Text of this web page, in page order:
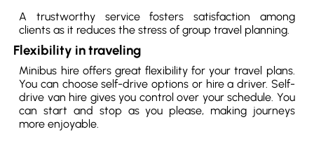
A trustworthy service fosters satisfaction among
clients as it reduces the stress of group travel planning.
Flexibility in traveling
Minibus hire offers great flexibility for your travel plans.
You can choose self-drive options or hire a driver. Self-
drive van hire gives you control over your schedule. You
can start and stop as you please, making journeys
more enjoyable.